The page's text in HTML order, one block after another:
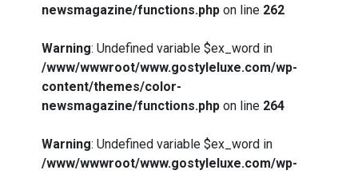
newsmagazine/functions.php on line 262
Warning: Undefined variable $ex_word in
/www/wwwroot/www.gostyleluxe.com/wp-
content/themes/color-
newsmagazine/functions.php on line 264
Warning: Undefined variable $ex_word in
/www/wwwroot/www.gostyleluxe.com/wp-